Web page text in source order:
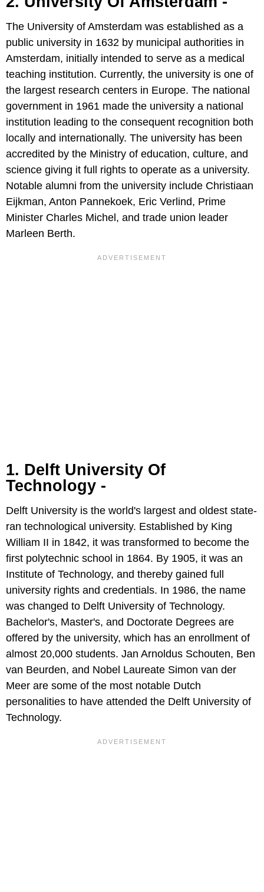
The University of Amsterdam was established as a
public university in 1632 by municipal authorities in
Amsterdam, initially intended to serve as a medical
teaching institution. Currently, the university is one of
the largest research centers in Europe. The national
government in 1961 made the university a national
institution leading to the consequent recognition both
locally and internationally. The university has been
accredited by the Ministry of education, culture, and
science giving it full rights to operate as a university.
Notable alumni from the university include Christiaan
Eijkman, Anton Pannekoek, Eric Verlind, Prime
Minister Charles Michel, and trade union leader
Marleen Berth.
1. Delft University Of
Technology -
Delft University is the world's largest and oldest state-
ran technological university. Established by King
William II in 1842, it was transformed to become the
first polytechnic school in 1864. By 1905, it was an
Institute of Technology, and thereby gained full
university rights and credentials. In 1986, the name
was changed to Delft University of Technology.
Bachelor's, Master's, and Doctorate Degrees are
offered by the university, which has an enrollment of
almost 20,000 students. Jan Arnoldus Schouten, Ben
van Beurden, and Nobel Laureate Simon van der
Meer are some of the most notable Dutch
personalities to have attended the Delft University of
Technology.